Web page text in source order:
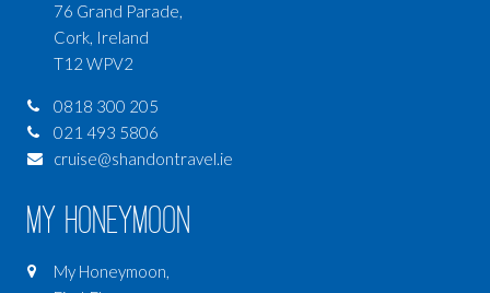
76 Grand Parade,
Cork, Ireland
T12 WPV2
0818 300 205
021 493 5806
cruise@shandontravel.ie
My Honeymoon
My Honeymoon,